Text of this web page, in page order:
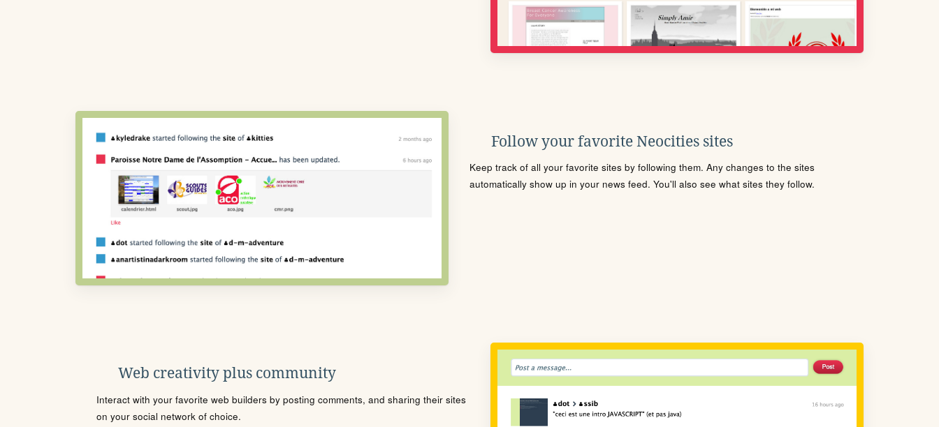
Follow your favorite Neocities sites
Keep track of all your favorite sites by following them. Any changes to the sites
automatically show up in your news feed. You'll also see what sites they follow.
Web creativity plus community
Interact with your favorite web builders by posting comments, and sharing their sites
on your social network of choice.